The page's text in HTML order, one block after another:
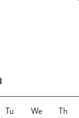
Tu We Th